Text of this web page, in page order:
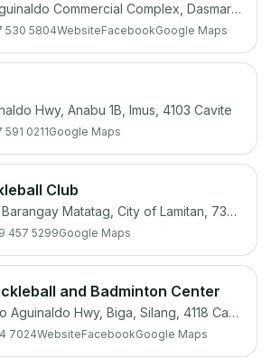
Warehouse 24, Aguinaldo Commercial Complex, Dasmariñas, 4114 Cavite
530 5804WebsiteFacebookGoogle Maps
Hwy, Anabu 1B, Imus, 4103 Cavite
591 0211Google Maps
Club
Aguinaldo Street, Barangay Matatag, City of Lamitan, 7302 Basilan
457 5299Google Maps
and Badminton Center
Kilometer 39 Emilio Aguinaldo Hwy, Biga, Silang, 4118 Cavite
7024WebsiteFacebookGoogle Maps